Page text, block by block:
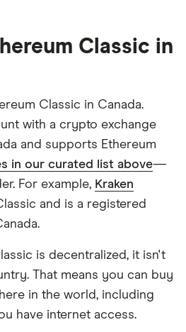
Classic in
Classic in Canada.
with a crypto exchange
and supports Ethereum
in our curated list above—
For example, Kraken
and is a registered
is decentralized, it isn't
That means you can buy
in the world, including
have internet access.